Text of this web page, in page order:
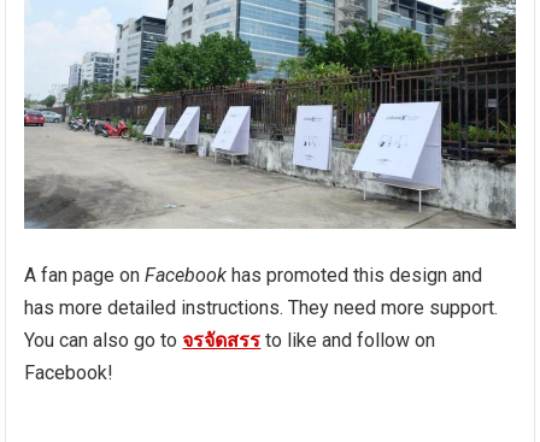
A fan page onFacebook has promoted this design and
has more detailed instructions. They need more support.
You can also go toจรจัดสรร to like and follow on
Facebook!